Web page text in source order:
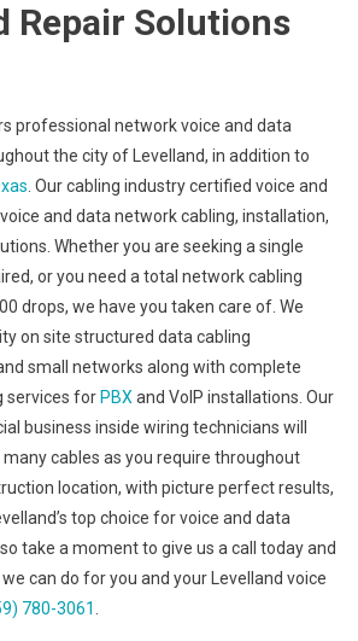
Repair Solutions
professional network voice and data
the city of Levelland, in addition to
. Our cabling industry certified voice and
and data network cabling, installation,
Whether you are seeking a single
or you need a total network cabling
drops, we have you taken care of. We
on site structured data cabling
small networks along with complete
services for PBXand VoIP installations. Our
business inside wiring technicians will
cables as you require throughout
location, with picture perfect results,
top choice for voice and data
take a moment to give us a call today and
can do for you and your Levelland voice
780-3061 .